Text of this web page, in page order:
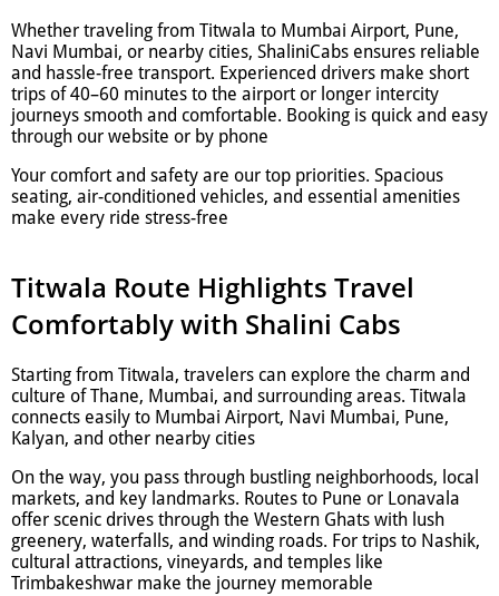
Whether traveling from Titwala to Mumbai Airport, Pune,
Navi Mumbai, or nearby cities, ShaliniCabs ensures reliable
and hassle-free transport. Experienced drivers make short
trips of 40–60 minutes to the airport or longer intercity
journeys smooth and comfortable. Booking is quick and easy
through our website or by phone
Your comfort and safety are our top priorities. Spacious
seating, air-conditioned vehicles, and essential amenities
make every ride stress-free
Titwala Route Highlights Travel
Comfortably with Shalini Cabs
Starting from Titwala, travelers can explore the charm and
culture of Thane, Mumbai, and surrounding areas. Titwala
connects easily to Mumbai Airport, Navi Mumbai, Pune,
Kalyan, and other nearby cities
On the way, you pass through bustling neighborhoods, local
markets, and key landmarks. Routes to Pune or Lonavala
offer scenic drives through the Western Ghats with lush
greenery, waterfalls, and winding roads. For trips to Nashik,
cultural attractions, vineyards, and temples like
Trimbakeshwar make the journey memorable